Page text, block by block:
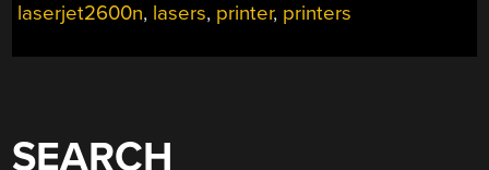
laserjet2600n, lasers, printer, printers
SEARCH